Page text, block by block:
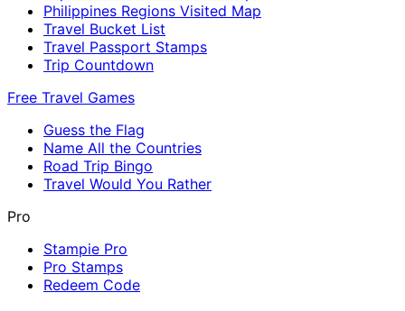
Philippines Regions Visited Map
Travel Bucket List
Travel Passport Stamps
Trip Countdown
Free Travel Games
Guess the Flag
Name All the Countries
Road Trip Bingo
Travel Would You Rather
Pro
Stampie Pro
Pro Stamps
Redeem Code